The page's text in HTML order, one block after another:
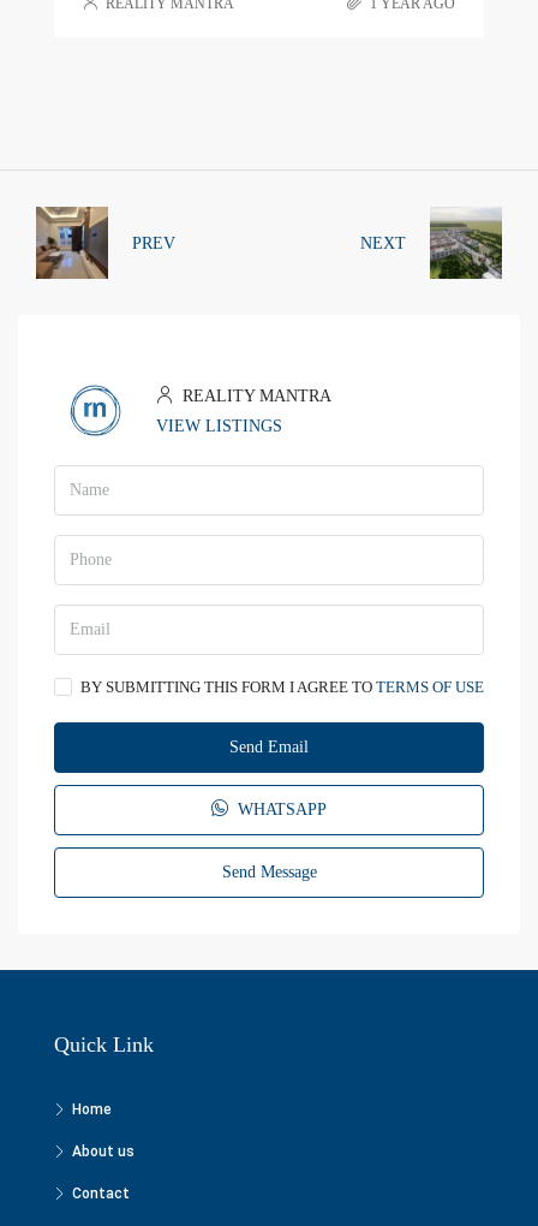
REALITY MANTRA 1 YEAR AGO
PREV NEXT
REALITY MANTRA
VIEW LISTINGS
BY SUBMITTING THIS FORM I AGREE TO TERMS OF USE
Send Email
WHATSAPP
Send Message
Quick Link
Home
About us
Contact